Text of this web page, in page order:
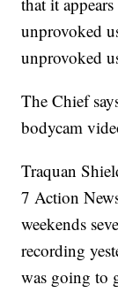
unprovoked
unprovoked
The Chief
bodycam
Traquan
7 Action
weekends
recording
was going to